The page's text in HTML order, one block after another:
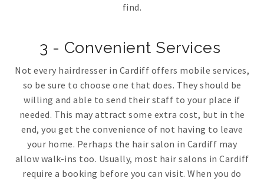
find.
3 - Convenient Services
Not every hairdresser in Cardiff offers mobile services,
so be sure to choose one that does. They should be
willing and able to send their staff to your place if
needed. This may attract some extra cost, but in the
end, you get the convenience of not having to leave
your home. Perhaps the hair salon in Cardiff may
allow walk-ins too. Usually, most hair salons in Cardiff
require a booking before you can visit. When you do